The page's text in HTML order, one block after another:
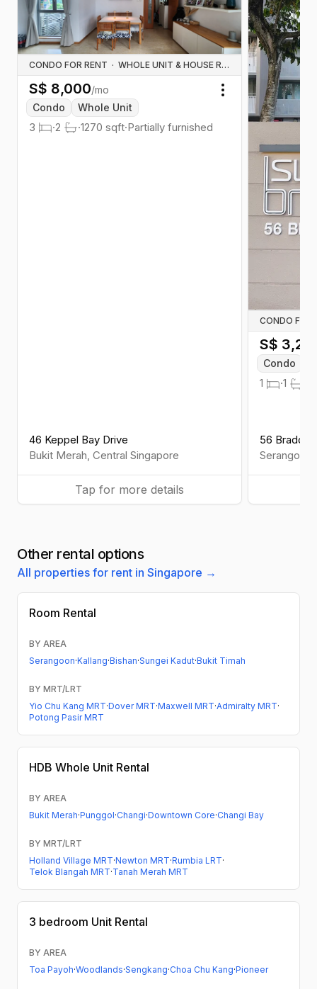
CONDO FOR RENT · WHOLE UNIT & HOUSE RENTALS
S$ 8,000/mo
Condo
Whole Unit
3 ·2 ·1270 sqft·Partially furnished
46 Keppel Bay Drive
Bukit Merah Central Singapore
Toggle menu
Tap for more details
CONDO FOR
S$
Condo
1 ·1
56
Serangoon
Other rental options
All properties for rent in Singapore →
Room Rental
BY AREA
Serangoon·Kallang·Bishan·Sungei Kadut·Bukit Timah
BY MRT/LRT
Yio Chu Kang MRT·Dover MRT·Maxwell MRT·Admiralty MRT·
Potong Pasir MRT
HDB Whole Unit Rental
BY AREA
Bukit Merah·Punggol·Changi·Downtown Core·Changi Bay
BY MRT/LRT
Holland Village MRT·Newton MRT·Rumbia LRT·
Telok Blangah MRT·Tanah Merah MRT
3 bedroom Unit Rental
BY AREA
Toa Payoh·Woodlands·Sengkang·Choa Chu Kang·Pioneer